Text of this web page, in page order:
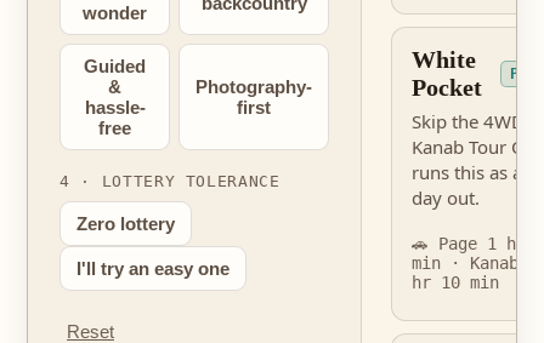
wonder
Guided
&
hassle-
free
Photography-
first
4 · LOTTERY TOLERANCE
Zero lottery
I'll try an easy one
Reset
White
Pocket
Skip the 4WD
Kanab Tour
runs this as a
day out.
🚗 Page 1 hr
min · Kanab 2
hr 10 min